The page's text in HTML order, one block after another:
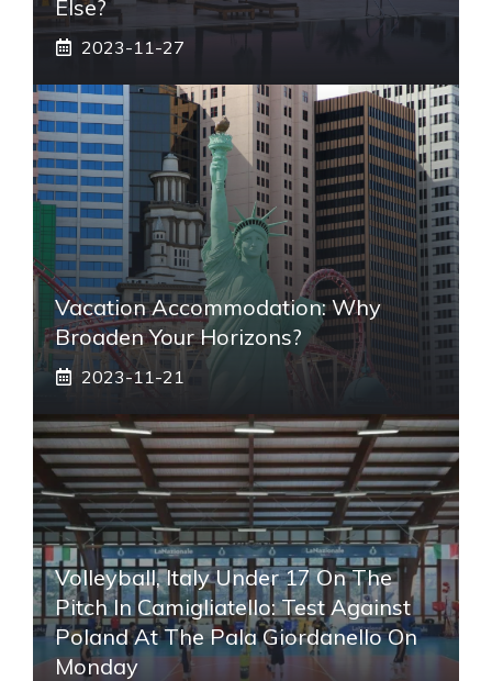
Else?
2023-11-27
Vacation Accommodation: Why
Broaden Your Horizons?
2023-11-21
Volleyball, Italy Under 17 On The
Pitch In Camigliatello: Test Against
Poland At The Pala Giordanello On
Monday